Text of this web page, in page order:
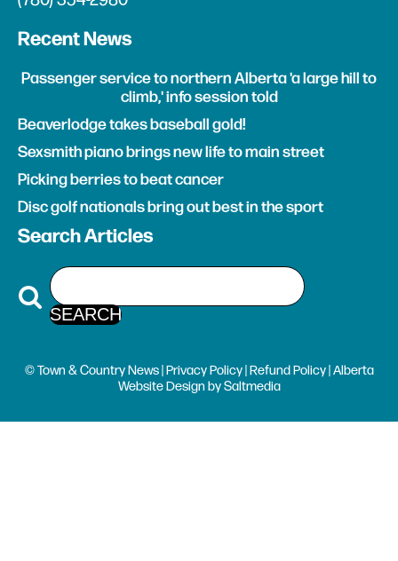
Recent News
Passenger service to northern Alberta 'a large hill to
climb,' info session told
Beaverlodge takes baseball gold!
Sexsmith piano brings new life to main street
Picking berries to beat cancer
Disc golf nationals bring out best in the sport
Search Articles
© Town & Country News |Privacy Policy|Refund Policy| Alberta
Website Design bySaltmedia